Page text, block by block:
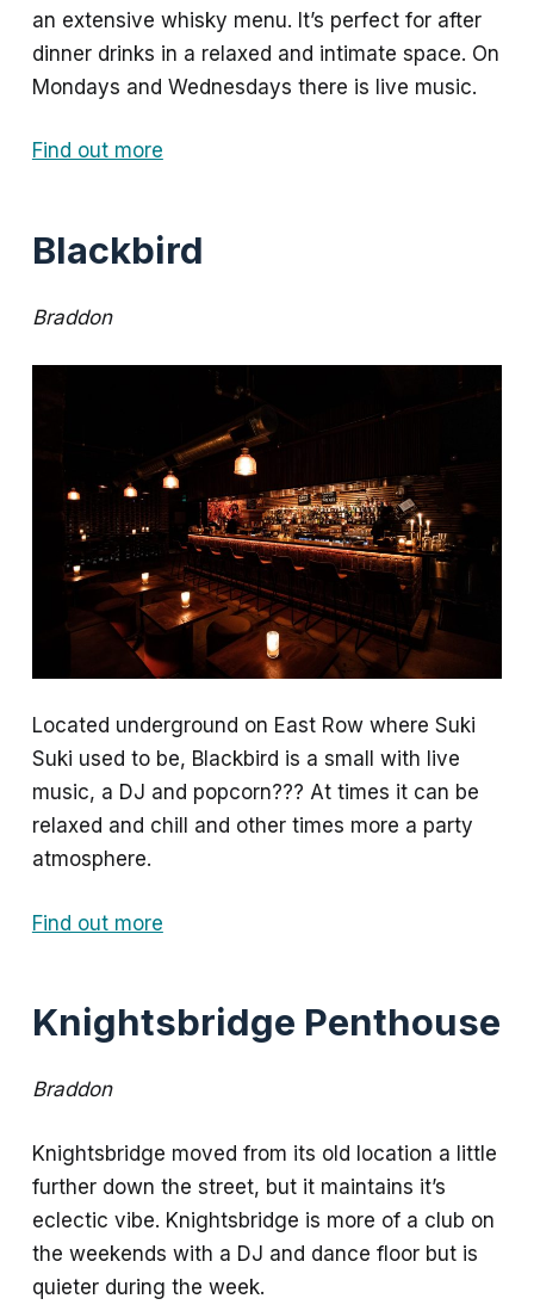
an extensive whisky menu. It’s perfect for after
dinner drinks in a relaxed and intimate space. On
Mondays and Wednesdays there is live music.
Find out more
Blackbird
Braddon
Located underground on East Row where Suki
Suki used to be, Blackbird is a small with live
music, a DJ and popcorn??? At times it can be
relaxed and chill and other times more a party
atmosphere.
Find out more
Knightsbridge Penthouse
Braddon
Knightsbridge moved from its old location a little
further down the street, but it maintains it’s
eclectic vibe. Knightsbridge is more of a club on
the weekends with a DJ and dance floor but is
quieter during the week.